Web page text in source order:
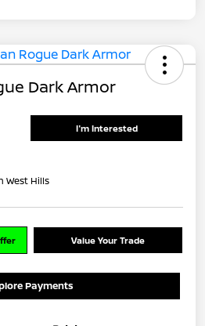
Dark Armor
I'm Interested
West Hills
Value Your Trade
Payments